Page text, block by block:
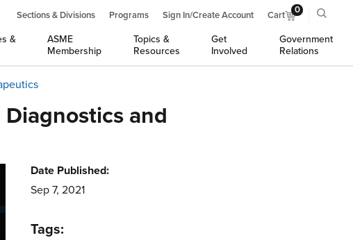
Sections & Divisions Programs Sign In/Create Account Cart 0
&
ASME
Membership
Topics &
Resources
Get
Involved
Government
Relations
and
Date Published:
Sep 7, 2021
Tags: